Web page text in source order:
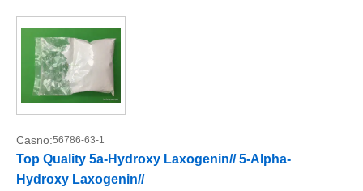
Casno:56786-63-1
Top Quality 5a-Hydroxy Laxogenin// 5-Alpha-
Hydroxy Laxogenin//